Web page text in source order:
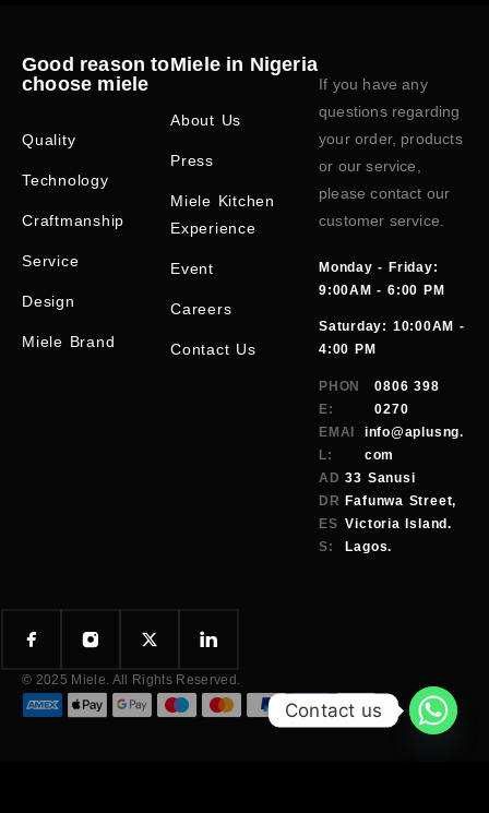
Good reason to
choose miele
Quality
Technology
Craftmanship
Service
Design
Miele Brand
Miele in Nigeria
About Us
Press
Miele Kitchen
Experience
Event
Careers
Contact Us
If you have any
questions regarding
your order, products
or our service,
please contact our
customer service.
Monday - Friday:
9:00AM - 6:00 PM
Saturday: 10:00AM -
4:00 PM
PHON
E:
0806 398
0270
EMAI
L:
info@aplusng.
com
AD
DR
ES
S:
33 Sanusi
Fafunwa Street,
Victoria Island.
Lagos.
© 2025 Miele. All Rights Reserved.
Contact us